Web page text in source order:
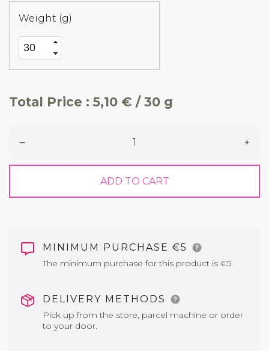
Weight (g)
Total Price : 5,10 € / 30 g
– +
ADD TO CART
MINIMUM PURCHASE €5
The minimum purchase for this product is €5.
DELIVERY METHODS
Pick up from the store, parcel machine or order
to your door.